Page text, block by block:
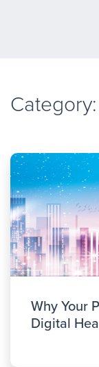
Category:
Why Your
Digital